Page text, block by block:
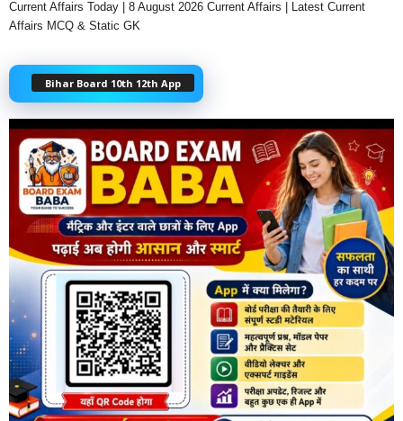
Current Affairs Today | 8 August 2026 Current Affairs | Latest Current
Affairs MCQ & Static GK
Bihar Board 10th 12th App